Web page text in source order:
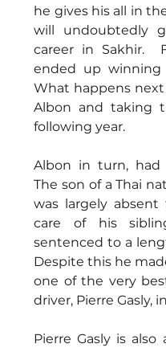
he gives his all in
will undoubtedly
career in Sakhir.
ended up
What happens
Albon and taking
following year.
Albon in turn, had
The son of a Thai
was largely
care of his
sentenced to a
Despite this he
one of the very
driver, Pierre Gasly,
Pierre Gasly is